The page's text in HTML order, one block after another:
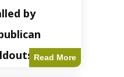
by
Read More